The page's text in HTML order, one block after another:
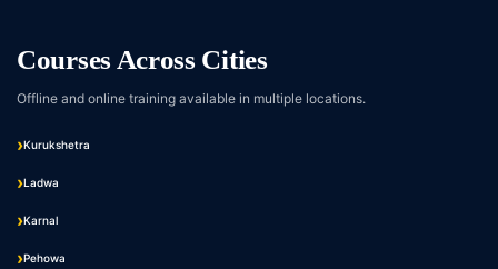
Courses Across Cities
Offline and online training available in multiple locations.
Kurukshetra
Ladwa
Karnal
Pehowa